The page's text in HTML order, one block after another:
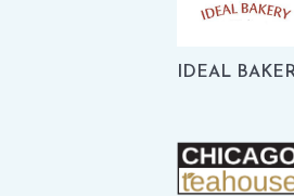
IDEAL